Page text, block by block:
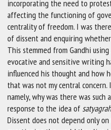
incorporating the need to
affecting the functioning of
centrality of freedom. I was
of dissent and enquiring
This stemmed from Gandhi using
evocative and sensitive writing
influenced his thought and how
that was not my central
namely, why was there was such
response to the idea of
Dissent does not depend only